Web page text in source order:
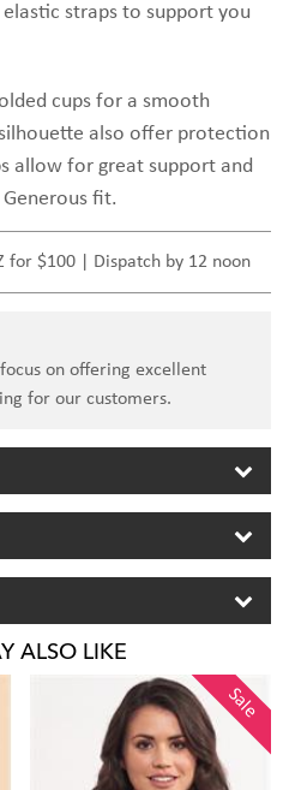
straps to support you
cups for a smooth
also offer protection
allow for great support and
fit.
for $100 | Dispatch by 12 noon
on offering excellent
for our customers.
ALSO LIKE
Sale